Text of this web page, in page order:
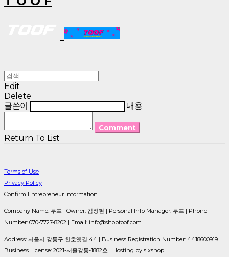
Edit
Delete
글쓴이
내용
Comment
Return To List
Terms of Use
Privacy Policy
Confirm Entrepreneur Information
Company Name: 투프 | Owner: 김정현 | Personal Info Manager: 투프 | Phone
Number: 070-7727-8202 | Email: info@shoptoof.com
Address: 서울시 강동구 천호옛길 44 | Business Registration Number: 4418600919 |
Business License: 2021-서울강동-1882호 | Hosting by sixshop